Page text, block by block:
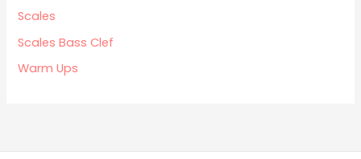
Scales
Scales Bass Clef
Warm Ups